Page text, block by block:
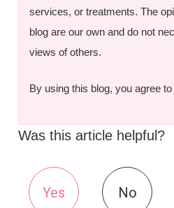
services, or treatments. The
blog are our own and do not
views of others.
By using this blog, you agree
Was this article helpful?
Yes No